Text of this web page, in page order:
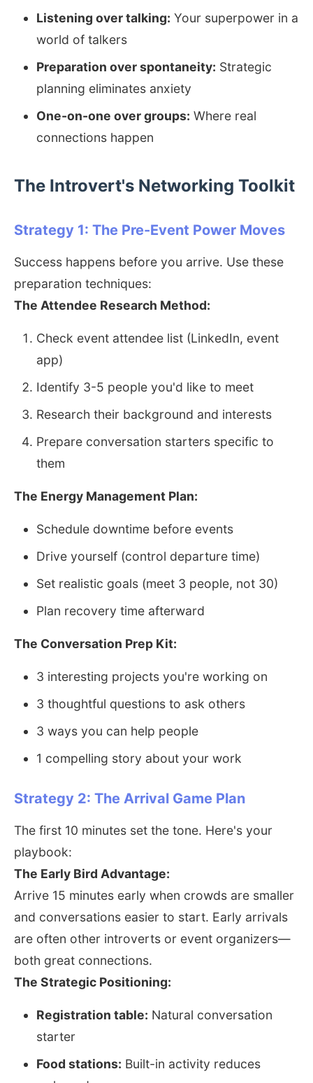
Listening over talking: Your superpower in a
world of talkers
Preparation over spontaneity: Strategic
planning eliminates anxiety
One-on-one over groups: Where real
connections happen
The Introvert's Networking Toolkit
Strategy 1: The Pre-Event Power Moves
Success happens before you arrive. Use these
preparation techniques:
The Attendee Research Method:
Check event attendee list (LinkedIn, event
app)
Identify 3-5 people you'd like to meet
Research their background and interests
Prepare conversation starters specific to
them
The Energy Management Plan:
Schedule downtime before events
Drive yourself (control departure time)
Set realistic goals (meet 3 people, not 30)
Plan recovery time afterward
The Conversation Prep Kit:
3 interesting projects you're working on
3 thoughtful questions to ask others
3 ways you can help people
1 compelling story about your work
Strategy 2: The Arrival Game Plan
The first 10 minutes set the tone. Here's your
playbook:
The Early Bird Advantage:
Arrive 15 minutes early when crowds are smaller
and conversations easier to start. Early arrivals
are often other introverts or event organizers—
both great connections.
The Strategic Positioning:
Registration table: Natural conversation
starter
Food stations: Built-in activity reduces